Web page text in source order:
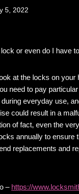
5, 2022
or even do I have
at the locks on your
need to pay
everyday use,
could result in a
of fact, even the
annually to ensure
replacements and
– https://